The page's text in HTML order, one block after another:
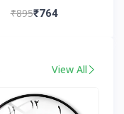
In Black | Casual
₹895₹764
View All